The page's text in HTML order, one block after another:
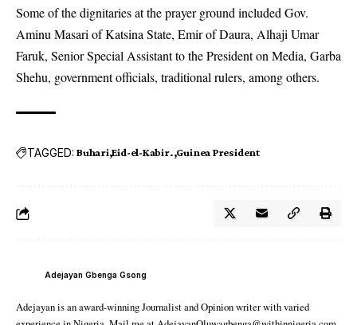
Some of the dignitaries at the prayer ground included Gov.
Aminu Masari of Katsina State, Emir of Daura, Alhaji Umar
Faruk, Senior Special Assistant to the President on Media, Garba
Shehu, government officials, traditional rulers, among others.
TAGGED: Buhari Eid-el-Kabir. Guinea President
Adejayan Gbenga Gsong
Adejayan is an award-winning Journalist and Opinion writer with varied